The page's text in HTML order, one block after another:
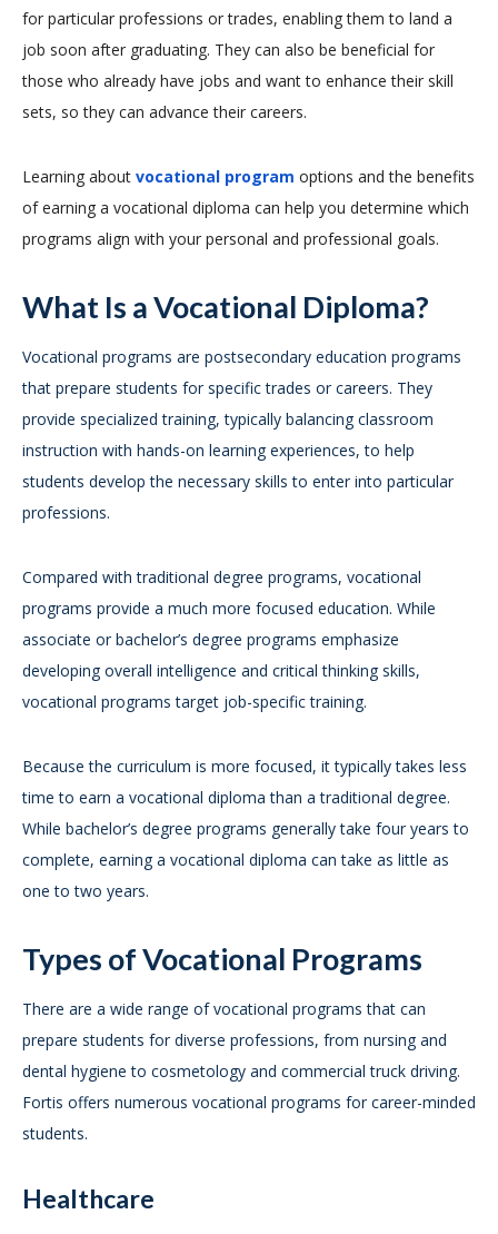
for particular professions or trades, enabling them to land a
job soon after graduating. They can also be beneficial for
those who already have jobs and want to enhance their skill
sets, so they can advance their careers.
Learning about vocational program options and the benefits
of earning a vocational diploma can help you determine which
programs align with your personal and professional goals.
What Is a Vocational Diploma?
Vocational programs are postsecondary education programs
that prepare students for specific trades or careers. They
provide specialized training, typically balancing classroom
instruction with hands-on learning experiences, to help
students develop the necessary skills to enter into particular
professions.
Compared with traditional degree programs, vocational
programs provide a much more focused education. While
associate or bachelor’s degree programs emphasize
developing overall intelligence and critical thinking skills,
vocational programs target job-specific training.
Because the curriculum is more focused, it typically takes less
time to earn a vocational diploma than a traditional degree.
While bachelor’s degree programs generally take four years to
complete, earning a vocational diploma can take as little as
one to two years.
Types of Vocational Programs
There are a wide range of vocational programs that can
prepare students for diverse professions, from nursing and
dental hygiene to cosmetology and commercial truck driving.
Fortis offers numerous vocational programs for career-minded
students.
Healthcare